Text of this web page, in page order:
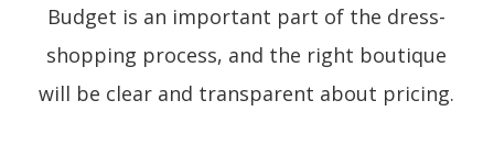
Budget is an important part of the dress-
shopping process, and the right boutique
will be clear and transparent about pricing.